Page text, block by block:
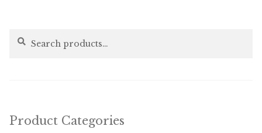
Search
Search
Product Categories